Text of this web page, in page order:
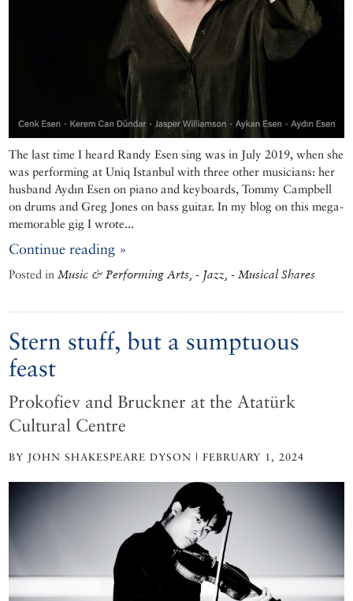
The last time I heard Randy Esen sing was in July 2019, when she
was performing at Uniq Istanbul with three other musicians: her
husband Aydın Esen on piano and keyboards, Tommy Campbell
on drums and Greg Jones on bass guitar. In my blog on this mega-
memorable gig I wrote...
Continue reading »
Posted in Music & Performing Arts, - Jazz, - Musical Shares
Stern stuff, but a sumptuous
feast
Prokofiev and Bruckner at the Atatürk
Cultural Centre
BY JOHN SHAKESPEARE DYSON | FEBRUARY 1, 2024